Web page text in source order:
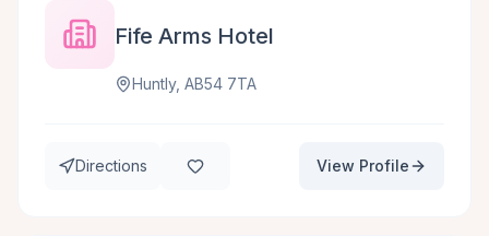
Fife Arms Hotel
Huntly, AB54 7TA
Directions View Profile